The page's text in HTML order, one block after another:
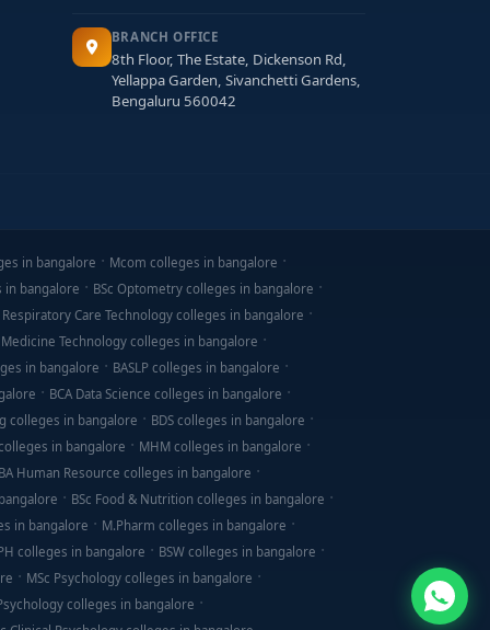
BRANCH OFFICE
8th Floor, The Estate, Dickenson Rd,
Yellappa Garden, Sivanchetti Gardens,
Bengaluru 560042
in bangalore
Mcom colleges in bangalore
in bangalore
BSc Optometry colleges in bangalore
Respiratory Care Technology colleges in bangalore
Technology colleges in bangalore
in bangalore
BASLP colleges in bangalore
BCA Data Science colleges in bangalore
colleges in bangalore
BDS colleges in bangalore
in bangalore
MHM colleges in bangalore
Human Resource colleges in bangalore
BSc Food & Nutrition colleges in bangalore
in bangalore
M.Pharm colleges in bangalore
colleges in bangalore
BSW colleges in bangalore
MSc Psychology colleges in bangalore
colleges in bangalore